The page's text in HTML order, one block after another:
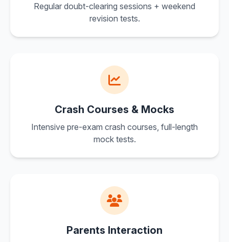
Regular doubt-clearing sessions + weekend
revision tests.
Crash Courses & Mocks
Intensive pre-exam crash courses, full-length
mock tests.
Parents Interaction